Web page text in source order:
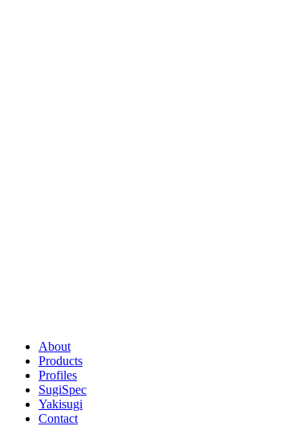
About
Products
Profiles
SugiSpec
Yakisugi
Contact